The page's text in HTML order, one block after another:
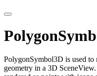
PolygonSymbol3D is used to
geometry in a 3D